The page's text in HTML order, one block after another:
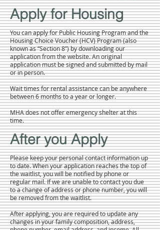
Apply for Housing
You can apply for Public Housing Program and the
Housing Choice Voucher (HCV) Program (also
known as “Section 8”) by downloading our
application from the website. An original
application must be signed and submitted by mail
or in person.
Wait times for rental assistance can be anywhere
between 6 months to a year or longer.
MHA does not offer emergency shelter at this
time.
After you Apply
Please keep your personal contact information up
to date. When your application reaches the top of
the waitlist, you will be notified by phone or
regular mail. If we are unable to contact you due
to a change of address or phone number, you will
be removed from the waitlist.
After applying, you are required to update any
changes in your family composition, address,